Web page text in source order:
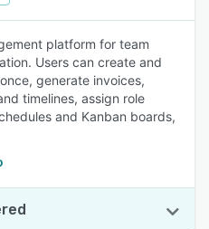
platform for team
Users can create and
generate invoices,
timelines, assign role
and Kanban boards,